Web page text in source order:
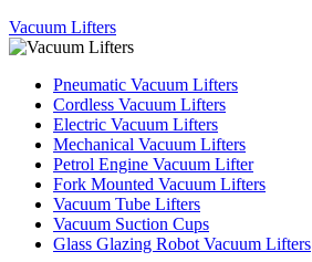
Vacuum Lifters
Pneumatic Vacuum Lifters
Cordless Vacuum Lifters
Electric Vacuum Lifters
Mechanical Vacuum Lifters
Petrol Engine Vacuum Lifter
Fork Mounted Vacuum Lifters
Vacuum Tube Lifters
Vacuum Suction Cups
Glass Glazing Robot Vacuum Lifters